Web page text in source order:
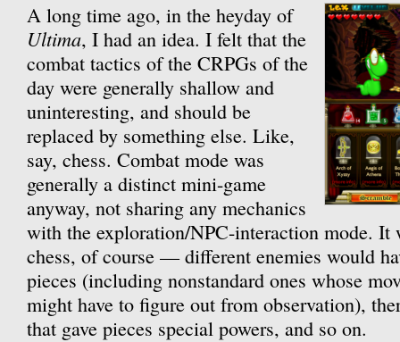
A long time ago, in the heyday of
Ultima, I had an idea. I felt that the
combat tactics of the CRPGs of the
day were generally shallow and
uninteresting, and should be
replaced by something else. Like,
say, chess. Combat mode was
generally a distinct mini-game
anyway, not sharing any mechanics
with the exploration/NPC-interaction mode. It
chess, of course — different enemies would
pieces (including nonstandard ones whose
might have to figure out from observation),
that gave pieces special powers, and so on.